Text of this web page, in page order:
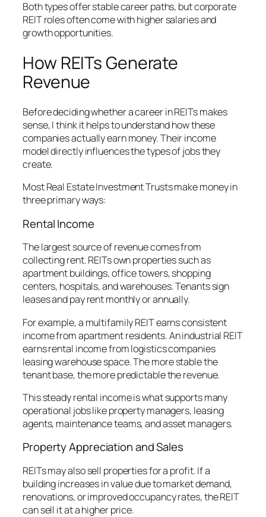
Both types offer stable career paths, but corporate
REIT roles often come with higher salaries and
growth opportunities.
How REITs Generate
Revenue
Before deciding whether a career in REITs makes
sense, I think it helps to understand how these
companies actually earn money. Their income
model directly influences the types of jobs they
create.
Most Real Estate Investment Trusts make money in
three primary ways:
Rental Income
The largest source of revenue comes from
collecting rent. REITs own properties such as
apartment buildings, office towers, shopping
centers, hospitals, and warehouses. Tenants sign
leases and pay rent monthly or annually.
For example, a multifamily REIT earns consistent
income from apartment residents. An industrial REIT
earns rental income from logistics companies
leasing warehouse space. The more stable the
tenant base, the more predictable the revenue.
This steady rental income is what supports many
operational jobs like property managers, leasing
agents, maintenance teams, and asset managers.
Property Appreciation and Sales
REITs may also sell properties for a profit. If a
building increases in value due to market demand,
renovations, or improved occupancy rates, the REIT
can sell it at a higher price.